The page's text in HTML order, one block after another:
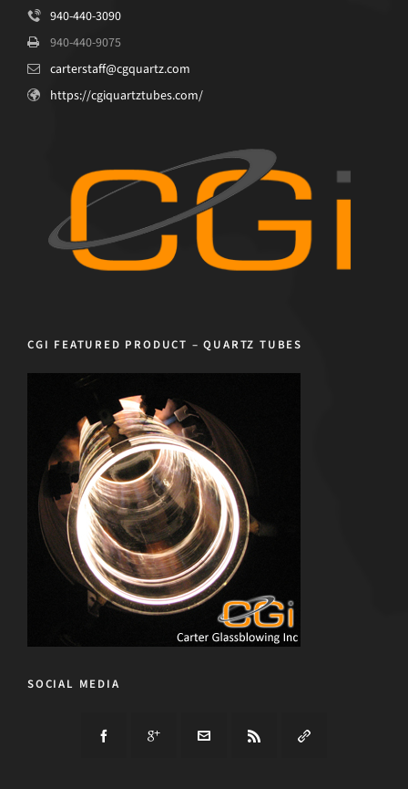
940-440-3090
940-440-9075
carterstaff@cgquartz.com
https://cgiquartztubes.com/
CGI FEATURED PRODUCT – QUARTZ TUBES
SOCIAL MEDIA